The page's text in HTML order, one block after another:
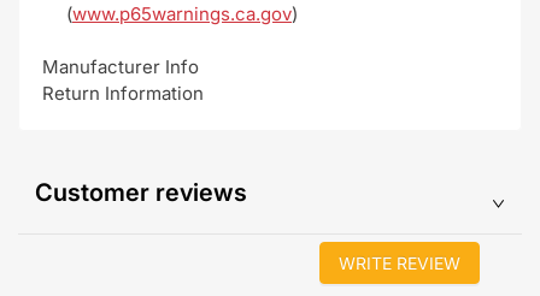
(www.p65warnings.ca.gov)
Manufacturer Info
Return Information
Customer reviews
WRITE REVIEW